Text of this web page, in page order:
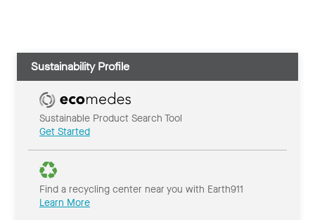
Sustainability Profile
Sustainable Product Search Tool
Get Started
Find a recycling center near you with Earth911
Learn More